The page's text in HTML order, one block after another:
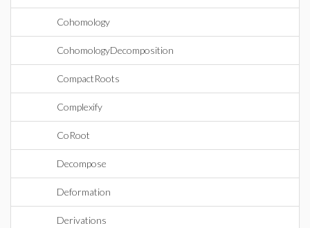
Cohomology
CohomologyDecomposition
CompactRoots
Complexify
CoRoot
Decompose
Deformation
Derivations